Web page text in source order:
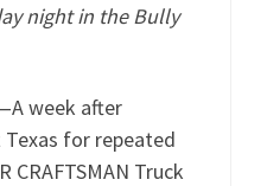
night in the Bully
week after
for repeated
CRAFTSMAN Truck